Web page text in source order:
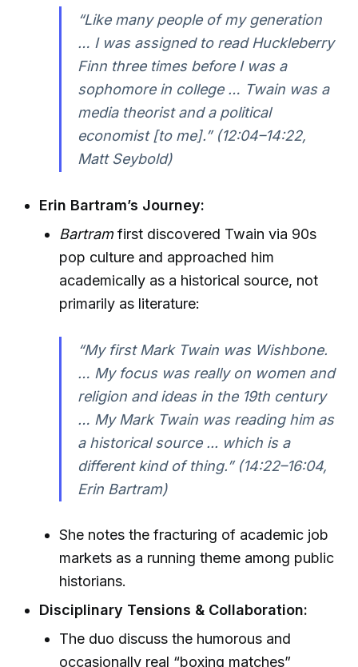
“Like many people of my generation
… I was assigned to read Huckleberry
Finn three times before I was a
sophomore in college … Twain was a
media theorist and a political
economist [to me].” (12:04–14:22,
Matt Seybold)
Erin Bartram’s Journey:
Bartramfirst discovered Twain via 90s
pop culture and approached him
academically as a historical source, not
primarily as literature:
“My first Mark Twain was Wishbone.
… My focus was really on women and
religion and ideas in the 19th century
… My Mark Twain was reading him as
a historical source ... which is a
different kind of thing.” (14:22–16:04,
Erin Bartram)
She notes the fracturing of academic job
markets as a running theme among public
historians.
Disciplinary Tensions & Collaboration:
The duo discuss the humorous and
occasionally real “boxing matches”